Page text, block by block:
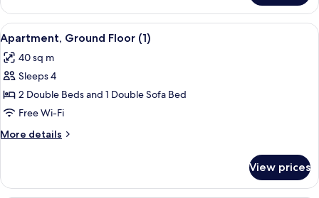
View
all
photos
for
Apartment,
Ground
Floor
(1)
A modern bedroom with a large
8
Apartment, Ground Floor (1)
40 sq m
Sleeps 4
2 Double Beds and 1 Double Sofa Bed
Free Wi-Fi
More details
More
Ground
View prices